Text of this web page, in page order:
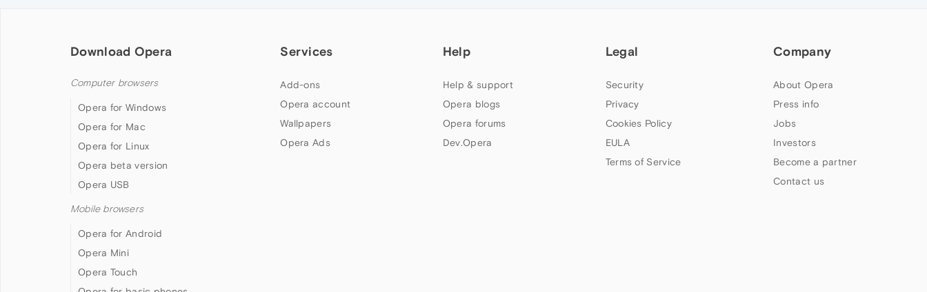
Download Opera
Computer browsers
Opera for Windows
Opera for Mac
Opera for Linux
Opera beta version
Opera USB
Mobile browsers
Opera for Android
Opera Mini
Opera Touch
Services
Add-ons
Opera account
Wallpapers
Opera Ads
Help
Help & support
Opera blogs
Opera forums
Dev.Opera
Legal
Security
Privacy
Cookies Policy
EULA
Terms of Service
Company
About Opera
Press info
Jobs
Investors
Become a partner
Contact us